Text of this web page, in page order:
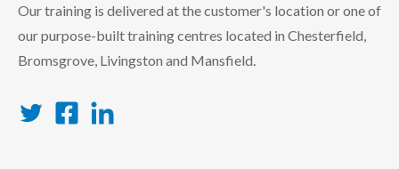
Our training is delivered at the customer's location or one of
our purpose-built training centres located in Chesterfield,
Bromsgrove, Livingston and Mansfield.